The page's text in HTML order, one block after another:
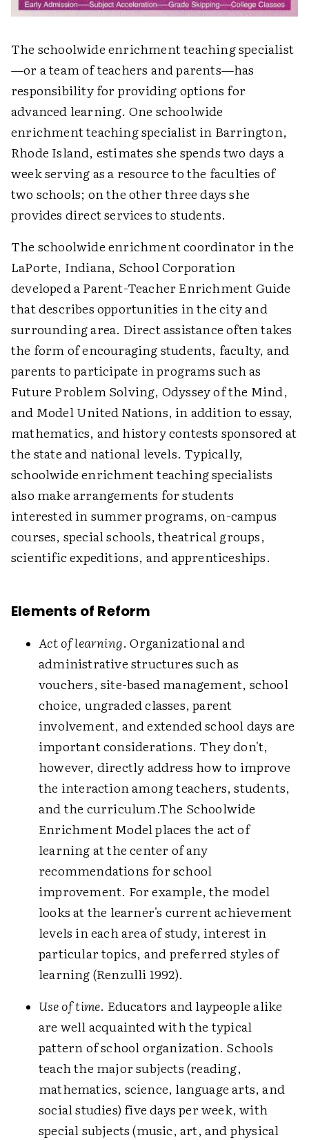
The schoolwide enrichment teaching specialist
—or a team of teachers and parents—has
responsibility for providing options for
advanced learning. One schoolwide
enrichment teaching specialist in Barrington,
Rhode Island, estimates she spends two days a
week serving as a resource to the faculties of
two schools; on the other three days she
provides direct services to students.
The schoolwide enrichment coordinator in the
LaPorte, Indiana, School Corporation
developed a Parent-Teacher Enrichment Guide
that describes opportunities in the city and
surrounding area. Direct assistance often takes
the form of encouraging students, faculty, and
parents to participate in programs such as
Future Problem Solving, Odyssey of the Mind,
and Model United Nations, in addition to essay,
mathematics, and history contests sponsored at
the state and national levels. Typically,
schoolwide enrichment teaching specialists
also make arrangements for students
interested in summer programs, on-campus
courses, special schools, theatrical groups,
scientific expeditions, and apprenticeships.
Elements of Reform
Act of learning. Organizational and
administrative structures such as
vouchers, site-based management, school
choice, ungraded classes, parent
involvement, and extended school days are
important considerations. They don't,
however, directly address how to improve
the interaction among teachers, students,
and the curriculum.The Schoolwide
Enrichment Model places the act of
learning at the center of any
recommendations for school
improvement. For example, the model
looks at the learner's current achievement
levels in each area of study, interest in
particular topics, and preferred styles of
learning (Renzulli 1992).
Use of time. Educators and laypeople alike
are well acquainted with the typical
pattern of school organization. Schools
teach the major subjects (reading,
mathematics, science, language arts, and
social studies) five days per week, with
special subjects (music, art, and physical